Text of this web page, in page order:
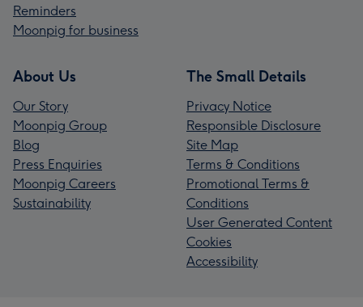
Reminders
Moonpig for business
About Us
Our Story
Moonpig Group
Blog
Press Enquiries
Moonpig Careers
Sustainability
The Small Details
Privacy Notice
Responsible Disclosure
Site Map
Terms & Conditions
Promotional Terms &
Conditions
User Generated Content
Cookies
Accessibility